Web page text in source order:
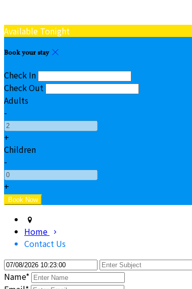
Available Tonight
Book your stay
Check In
Check Out
Adults
-
+
Children
-
+
Home
Contact Us
Name*